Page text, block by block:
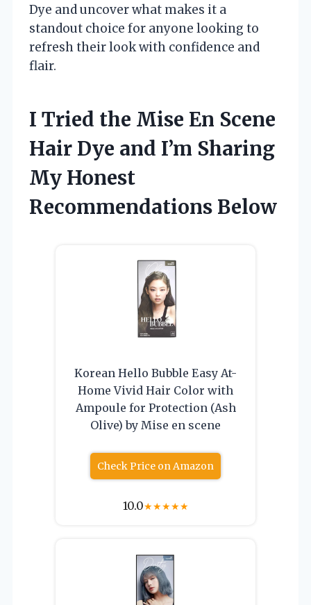
Dye and uncover what makes it a
standout choice for anyone looking to
refresh their look with confidence and
flair.
I Tried the Mise En Scene
Hair Dye and I’m Sharing
My Honest
Recommendations Below
Korean Hello Bubble Easy At-
Home Vivid Hair Color with
Ampoule for Protection (Ash
Olive) by Mise en scene
Check Price on Amazon
10.0★★★★★